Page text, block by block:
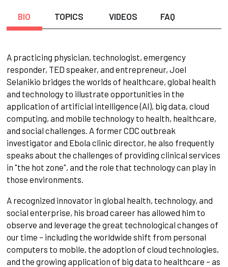
BIO TOPICS VIDEOS FAQ
A practicing physician, technologist, emergency
responder, TED speaker, and entrepreneur, Joel
Selanikio bridges the worlds of healthcare, global health
and technology to illustrate opportunities in the
application of artificial intelligence (AI), big data, cloud
computing, and mobile technology to health, healthcare,
and social challenges. A former CDC outbreak
investigator and Ebola clinic director, he also frequently
speaks about the challenges of providing clinical services
in "the hot zone", and the role that technology can play in
those environments.
A recognized innovator in global health, technology, and
social enterprise, his broad career has allowed him to
observe and leverage the great technological changes of
our time – including the worldwide shift from personal
computers to mobile, the adoption of cloud technologies,
and the growing application of big data to healthcare – as